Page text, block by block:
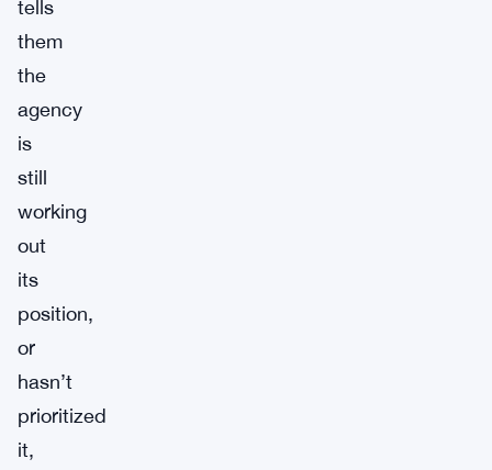
tells
them
the
agency
is
still
working
out
its
position,
or
hasn’t
prioritized
it,